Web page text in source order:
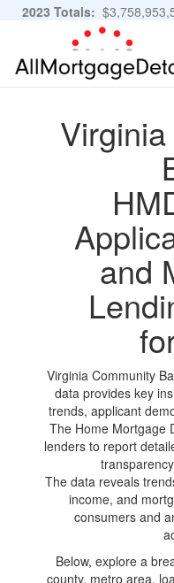
2023 Totals:
of 11,483,889 Applications
and
Virginia Community
data provides key
trends, applicant
The Home Mortgage
lenders to report
The data reveals
income, and
consumers and
Below, explore a
county, metro area,